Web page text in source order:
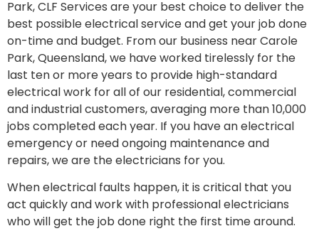
Park, CLF Services are your best choice to deliver the
best possible electrical service and get your job done
on-time and budget. From our business near Carole
Park, Queensland, we have worked tirelessly for the
last ten or more years to provide high-standard
electrical work for all of our residential, commercial
and industrial customers, averaging more than 10,000
jobs completed each year. If you have an electrical
emergency or need ongoing maintenance and
repairs, we are the electricians for you.
When electrical faults happen, it is critical that you
act quickly and work with professional electricians
who will get the job done right the first time around.